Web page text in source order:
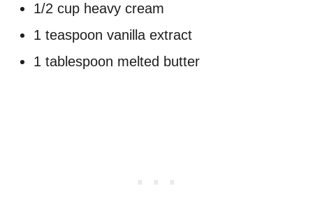
1/2 cup heavy cream
1 teaspoon vanilla extract
1 tablespoon melted butter